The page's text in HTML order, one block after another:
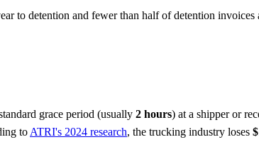
to detention and fewer than half of detention invoices
grace period (usually 2 hours) at a shipper or
toATRI's 2024 research, the trucking industry loses